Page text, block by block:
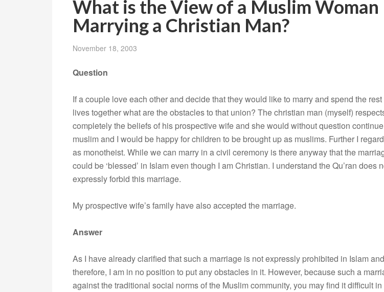
What is the View of a Muslim Woman
Marrying a Christian Man?
November 18, 2003
Question
If a couple love each other and decide that they would like to marry and spend the
lives together what are the obstacles to that union? The christian man (myself)
completely the beliefs of his prospective wife and she would without question
muslim and I would be happy for children to be brought up as muslims. Further I
as monotheist. While we can marry in a civil ceremony is there anyway that the
could be ‘blessed’ in Islam even though I am Christian. I understand the Qu’ran does
expressly forbid this marriage.
My prospective wife’s family have also accepted the marriage.
Answer
As I have already clarified that such a marriage is not expressly prohibited in Islam
therefore, I am in no position to put any obstacles in it. However, because such a
against the traditional social norms of the Muslim community, you may find it difficult in